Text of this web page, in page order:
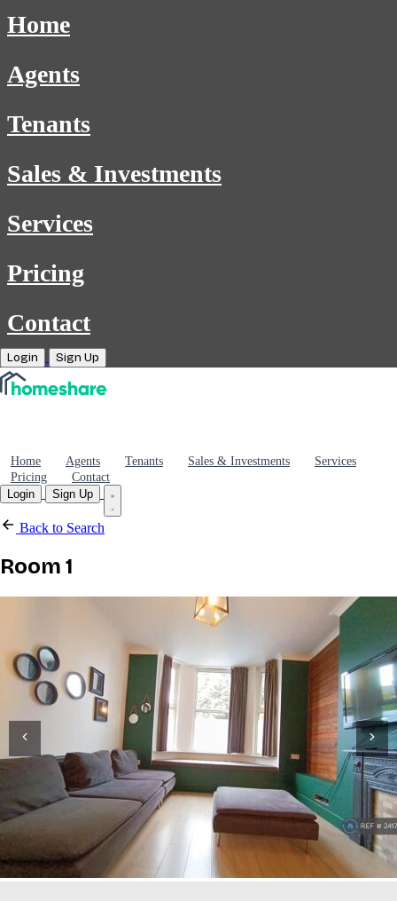
Home
Agents
Tenants
Sales & Investments
Services
Pricing
Contact
Login Sign Up
Home Agents Tenants Sales & Investments
Services
Pricing
Contact
Login
Sign Up
Back to Search
Room 1